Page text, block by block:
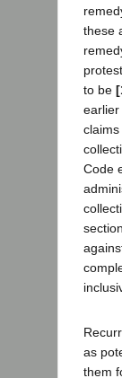
these
to be
earlier
Code
as
them